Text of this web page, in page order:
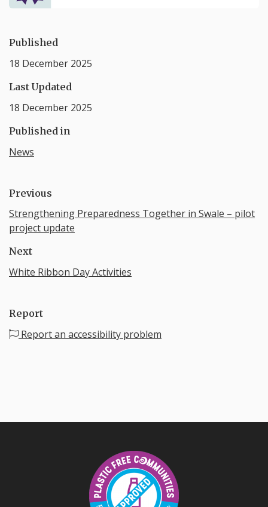
Published
18 December 2025
Last Updated
18 December 2025
Published in
News
Previous
Strengthening Preparedness Together in Swale – pilot
project update
Next
White Ribbon Day Activities
Report
Report an accessibility problem